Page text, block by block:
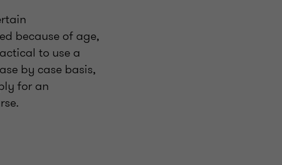
because of age,
to use a
by case basis,
for an